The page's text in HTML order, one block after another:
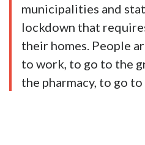
municipalities and
lockdown that
their homes. People
to work, to go to the
the pharmacy, to go